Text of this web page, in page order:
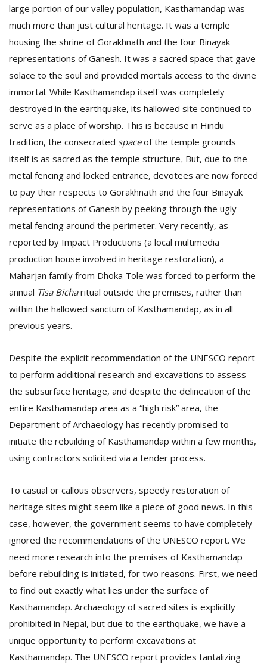
large portion of our valley population, Kasthamandap was
much more than just cultural heritage. It was a temple
housing the shrine of Gorakhnath and the four Binayak
representations of Ganesh. It was a sacred space that gave
solace to the soul and provided mortals access to the divine
immortal. While Kasthamandap itself was completely
destroyed in the earthquake, its hallowed site continued to
serve as a place of worship. This is because in Hindu
tradition, the consecrated spaceof the temple grounds
itself is as sacred as the temple structure. But, due to the
metal fencing and locked entrance, devotees are now forced
to pay their respects to Gorakhnath and the four Binayak
representations of Ganesh by peeking through the ugly
metal fencing around the perimeter. Very recently, as
reported by Impact Productions (a local multimedia
production house involved in heritage restoration), a
Maharjan family from Dhoka Tole was forced to perform the
annual Tisa Bicharitual outside the premises, rather than
within the hallowed sanctum of Kasthamandap, as in all
previous years.
Despite the explicit recommendation of the UNESCO report
to perform additional research and excavations to assess
the subsurface heritage, and despite the delineation of the
entire Kasthamandap area as a “high risk” area, the
Department of Archaeology has recently promised to
initiate the rebuilding of Kasthamandap within a few months,
using contractors solicited via a tender process.
To casual or callous observers, speedy restoration of
heritage sites might seem like a piece of good news. In this
case, however, the government seems to have completely
ignored the recommendations of the UNESCO report. We
need more research into the premises of Kasthamandap
before rebuilding is initiated, for two reasons. First, we need
to find out exactly what lies under the surface of
Kasthamandap. Archaeology of sacred sites is explicitly
prohibited in Nepal, but due to the earthquake, we have a
unique opportunity to perform excavations at
Kasthamandap. The UNESCO report provides tantalizing